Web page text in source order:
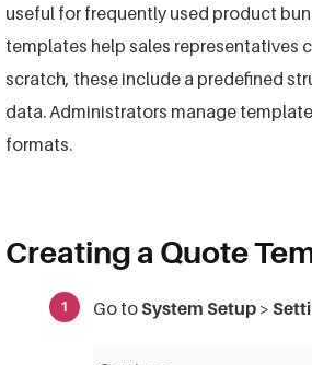
useful for frequently used product
templates help sales
scratch, these include a predefined
data. Administrators manage
formats.
Creating a Quote
Go to System Setup >